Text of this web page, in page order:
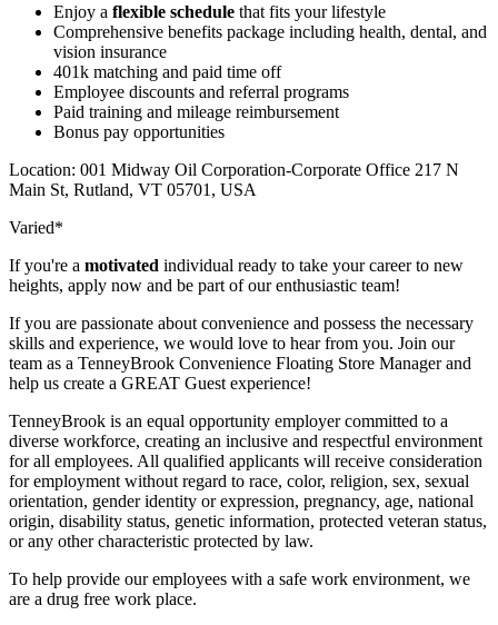
Enjoy a flexible schedule that fits your lifestyle
Comprehensive benefits package including health, dental, and
vision insurance
401k matching and paid time off
Employee discounts and referral programs
Paid training and mileage reimbursement
Bonus pay opportunities
Location: 001 Midway Oil Corporation-Corporate Office 217 N
Main St, Rutland, VT 05701, USA
Varied*
If you're a motivated individual ready to take your career to new
heights, apply now and be part of our enthusiastic team!
If you are passionate about convenience and possess the necessary
skills and experience, we would love to hear from you. Join our
team as a TenneyBrook Convenience Floating Store Manager and
help us create a GREAT Guest experience!
TenneyBrook is an equal opportunity employer committed to a
diverse workforce, creating an inclusive and respectful environment
for all employees. All qualified applicants will receive consideration
for employment without regard to race, color, religion, sex, sexual
orientation, gender identity or expression, pregnancy, age, national
origin, disability status, genetic information, protected veteran status,
or any other characteristic protected by law.
To help provide our employees with a safe work environment, we
are a drug free work place.